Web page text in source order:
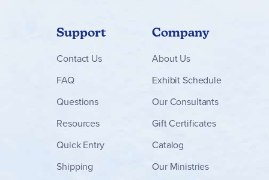
Support
Contact Us
FAQ
Questions
Resources
Quick Entry
Shipping
Company
About Us
Exhibit Schedule
Our Consultants
Gift Certificates
Catalog
Our Ministries